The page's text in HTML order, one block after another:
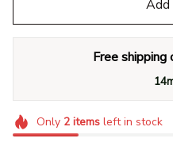
Add
Free
Only 2itemsleft in stock